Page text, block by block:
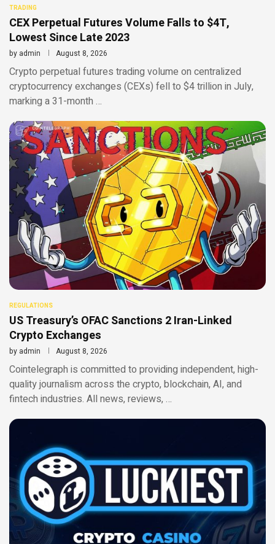
TRADING
CEX Perpetual Futures Volume Falls to $4T,
Lowest Since Late 2023
by admin August 8, 2026
Crypto perpetual futures trading volume on centralized
cryptocurrency exchanges (CEXs) fell to $4 trillion in July,
marking a 31-month …
REGULATIONS
US Treasury’s OFAC Sanctions 2 Iran-Linked
Crypto Exchanges
by admin August 8, 2026
Cointelegraph is committed to providing independent, high-
quality journalism across the crypto, blockchain, AI, and
fintech industries. All news, reviews, …